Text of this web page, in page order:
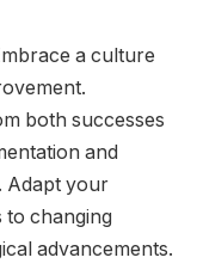
a culture
both successes
and
Adapt your
to changing
advancements.